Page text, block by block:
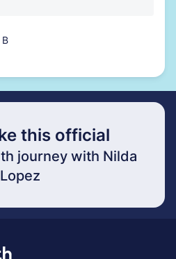
this official
journey with Nilda
Lopez